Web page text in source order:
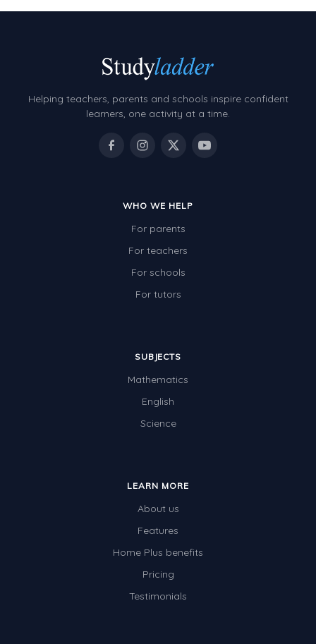
Helping teachers, parents and schools inspire confident
learners, one activity at a time.
WHO WE HELP
For parents
For teachers
For schools
For tutors
SUBJECTS
Mathematics
English
Science
LEARN MORE
About us
Features
Home Plus benefits
Pricing
Testimonials